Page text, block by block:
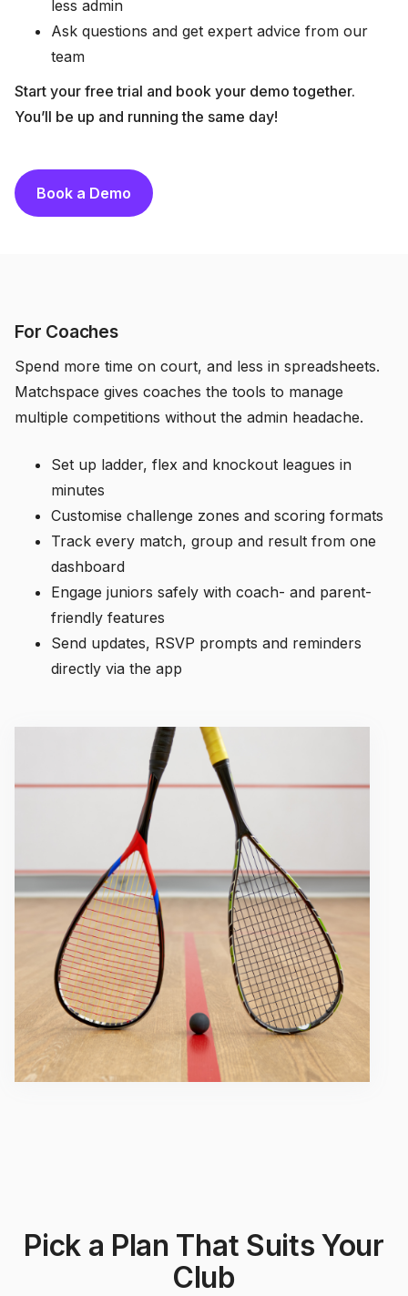
less admin
Ask questions and get expert advice from our
team
Start your free trial and book your demo together.
You’ll be up and running the same day!
Book a Demo
For Coaches
Spend more time on court, and less in spreadsheets.
Matchspace gives coaches the tools to manage
multiple competitions without the admin headache.
Set up ladder, flex and knockout leagues in
minutes
Customise challenge zones and scoring formats
Track every match, group and result from one
dashboard
Engage juniors safely with coach- and parent-
friendly features
Send updates, RSVP prompts and reminders
directly via the app
Pick a Plan That Suits Your
Club